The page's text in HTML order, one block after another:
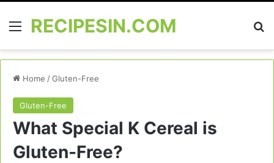
MenuRECIPESIN.COM
Home /Gluten-Free
Gluten-Free
What Special K Cereal is
Gluten-Free?